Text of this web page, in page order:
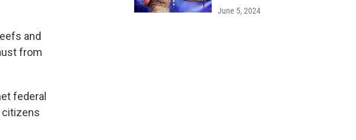
and
from
federal
citizens
June 5, 2024